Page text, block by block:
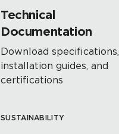
Technical
Documentation
Download specifications,
installation guides, and
certifications
SUSTAINABILITY